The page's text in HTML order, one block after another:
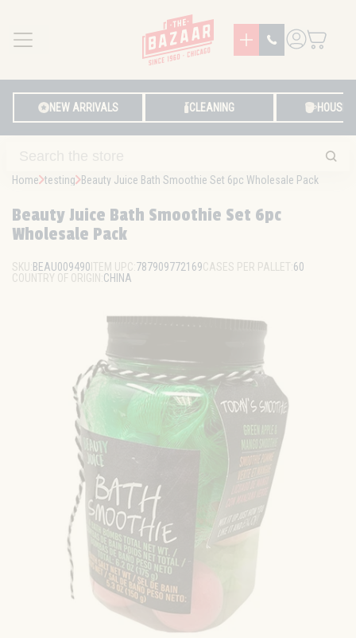
MENU
LOG IN
NEW ARRIVALS CLEANING
Home testing Beauty Juice Bath Smoothie Set 6pc Wholesale Pack
Beauty Juice Bath Smoothie Set 6pc
Wholesale Pack
SKU:BEAU009490ITEM UPC:787909772169CASES PER PALLET:60
COUNTRY OF ORIGIN:CHINA